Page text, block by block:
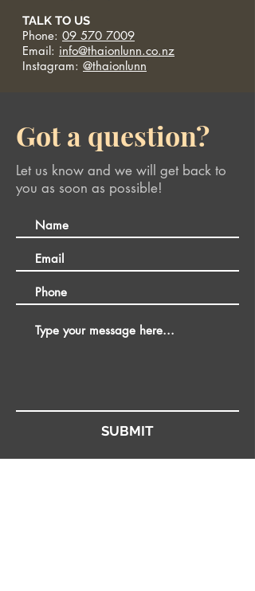
TALK TO US
Phone: 09 570 7009
Email: info@thaionlunn.co.nz
Instagram: @thaionlunn
Got a question?
Let us know and we will get back to
you as soon as possible!
SUBMIT